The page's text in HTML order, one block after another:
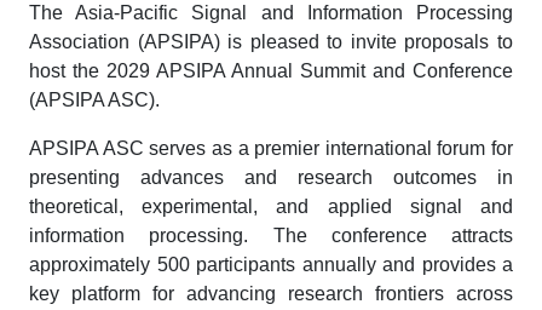
The Asia-Pacific Signal and Information Processing
Association (APSIPA) is pleased to invite proposals to
host the 2029 APSIPA Annual Summit and Conference
(APSIPA ASC).
APSIPA ASC serves as a premier international forum for
presenting advances and research outcomes in
theoretical, experimental, and applied signal and
information processing. The conference attracts
approximately 500 participants annually and provides a
key platform for advancing research frontiers across